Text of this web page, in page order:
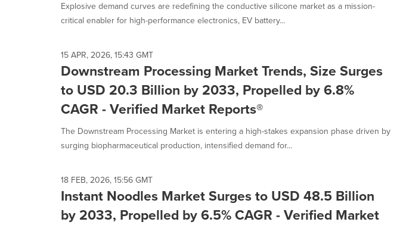
Explosive demand curves are redefining the conductive silicone market as a mission-
critical enabler for high-performance electronics, EV battery...
15 APR, 2026, 15:43 GMT
Downstream Processing Market Trends, Size Surges
to USD 20.3 Billion by 2033, Propelled by 6.8%
CAGR - Verified Market Reports®
The Downstream Processing Market is entering a high-stakes expansion phase driven by
surging biopharmaceutical production, intensified demand for...
18 FEB, 2026, 15:56 GMT
Instant Noodles Market Surges to USD 48.5 Billion
by 2033, Propelled by 6.5% CAGR - Verified Market